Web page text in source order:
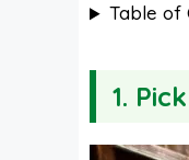
Table of
1.